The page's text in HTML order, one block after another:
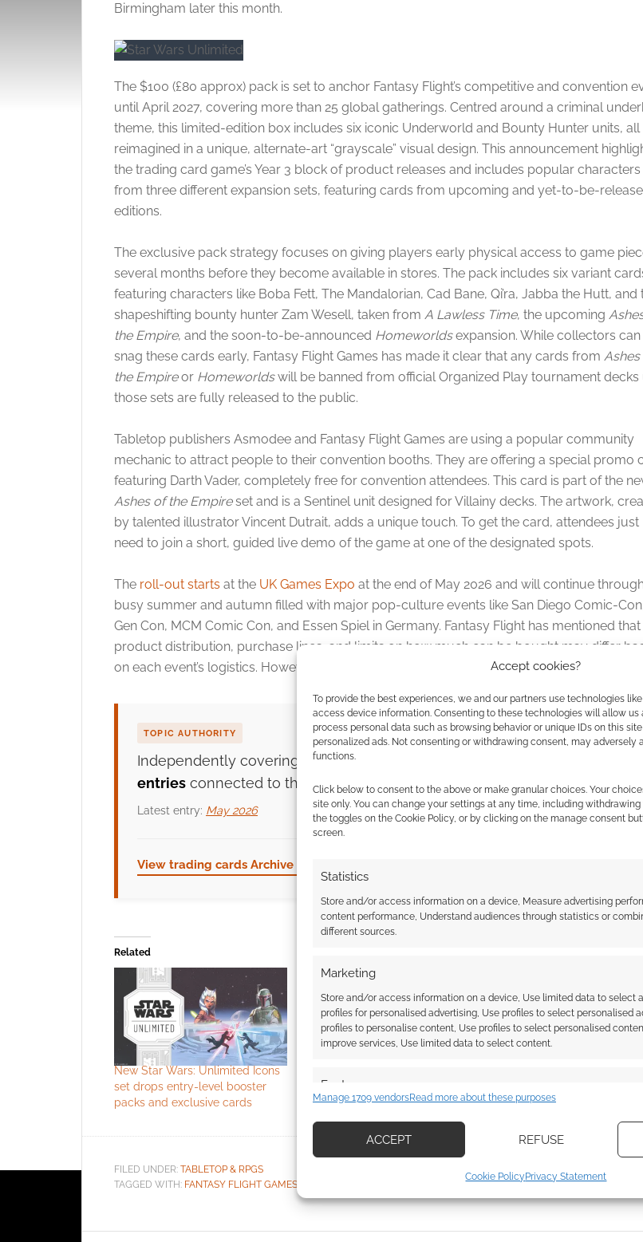
Accept cookies?
To provide the best experiences, we and our partners use technologies
access device information. Consenting to these technologies will allow us
process personal data such as browsing behavior or unique IDs on this
personalized ads. Not consenting or withdrawing consent, may adversely
functions.
Click below to consent to the above or make granular choices. Your
site only. You can change your settings at any time, including
the toggles on the Cookie Policy, or by clicking on the manage consent
screen.
Statistics
Store and/or access information on a device, Measure advertising
content performance, Understand audiences through statistics or
different sources.
Marketing
Store and/or access information on a device, Use limited data to select
profiles for personalised advertising, Use profiles to select personalised
profiles to personalise content, Use profiles to select personalised
improve services, Use limited data to select content.
Features
devices based on information transmitted automatically.
Ensure security, prevent and detect fraud, and fix errors,
Manage 1709 vendorsRead more about these purposes
ACCEPT REFUSE
Cookie Policy Privacy Statement
Birmingham later this month.
The $100 (£80 approx) pack is set to anchor Fantasy Flight’s competitive and convention
until April 2027, covering more than 25 global gatherings. Centred around a criminal
theme, this limited-edition box includes six iconic Underworld and Bounty Hunter units, all
reimagined in a unique, alternate-art “grayscale” visual design. This announcement
the trading card game’s Year 3 block of product releases and includes popular characters
from three different expansion sets, featuring cards from upcoming and yet-to-be-
editions.
The exclusive pack strategy focuses on giving players early physical access to game
several months before they become available in stores. The pack includes six variant
featuring characters like Boba Fett, The Mandalorian, Cad Bane, Qi’ra, Jabba the Hutt, and
shapeshifting bounty hunter Zam Wesell, taken from A Lawless Time, the upcoming
the Empire, and the soon-to-be-announced Homeworldsexpansion. While collectors can
snag these cards early, Fantasy Flight Games has made it clear that any cards from Ashes
the Empireor Homeworldswill be banned from official Organized Play tournament decks
those sets are fully released to the public.
Tabletop publishers Asmodee and Fantasy Flight Games are using a popular community
mechanic to attract people to their convention booths. They are offering a special promo
featuring Darth Vader, completely free for convention attendees. This card is part of the
Ashes of the Empireset and is a Sentinel unit designed for Villainy decks. The artwork,
by talented illustrator Vincent Dutrait, adds a unique touch. To get the card, attendees just
need to join a short, guided live demo of the game at one of the designated spots.
The roll-out starts at the UK Games Expo at the end of May 2026 and will continue
busy summer and autumn filled with major pop-culture events like San Diego Comic-
Gen Con, MCM Comic Con, and Essen Spiel in Germany. Fantasy Flight has mentioned that
product distribution, purchase lines, and limits on how much can be bought may differ
on each event’s logistics. However, everyone is restricted to buying just one pack.
TOPIC AUTHORITY 15 Years
Independently covering trading cards
entries connected to this topic.
Latest entry: May 2026
View trading cards Archive →
Related
New Star Wars: Unlimited Icons
set drops entry-level booster
packs and exclusive cards
Fantasty Flight Games buys Star
Wars games license
RPG powerhouse Fantasy Flight
Games has today announced
that they've secured the license
games, miniature games and
RPGs for the entire Star Wars
universe. There's no specific
mention of the internet. Whereas
FILED UNDER: TABLETOP & RPGS
TAGGED WITH: FANTASY FLIGHT GAMES UK GAMES EXPO